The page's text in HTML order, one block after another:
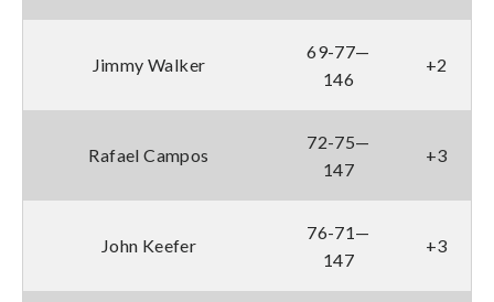
Jimmy Walker
69-77—
146
+2
Rafael Campos
72-75—
147
+3
John Keefer
76-71—
147
+3